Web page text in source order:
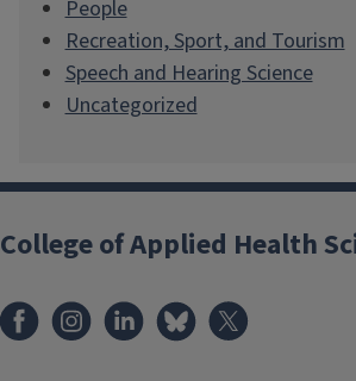
People
Recreation, Sport, and Tourism
Speech and Hearing Science
Uncategorized
College of Applied Health
FacebookInstagramLinkedInBluesky